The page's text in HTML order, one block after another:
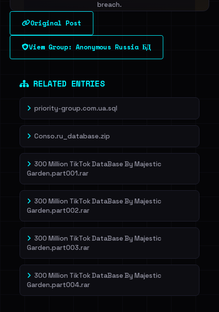
breach.
Sign in to unlock
Dig deeper on HaveIBeenRansom →
Original Post
View Group: Anonymous Russia БД
RELATED ENTRIES
priority-group.com.ua.sql
Conso.ru_database.zip
300 Million TikTok DataBase By Majestic
Garden.part001.rar
300 Million TikTok DataBase By Majestic
Garden.part002.rar
300 Million TikTok DataBase By Majestic
Garden.part003.rar
300 Million TikTok DataBase By Majestic
Garden.part004.rar